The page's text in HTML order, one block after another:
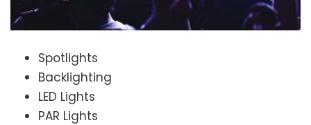
Spotlights
Backlighting
LED Lights
PAR Lights